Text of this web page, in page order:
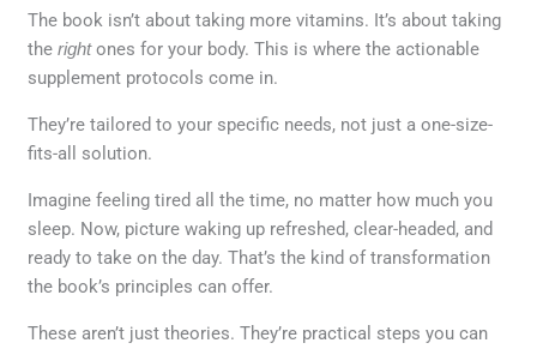
The book isn’t about taking more vitamins. It’s about taking
therightones for your body. This is where the actionable
supplement protocols come in.
They’re tailored to your specific needs, not just a one-size-
fits-all solution.
Imagine feeling tired all the time, no matter how much you
sleep. Now, picture waking up refreshed, clear-headed, and
ready to take on the day. That’s the kind of transformation
the book’s principles can offer.
These aren’t just theories. They’re practical steps you can